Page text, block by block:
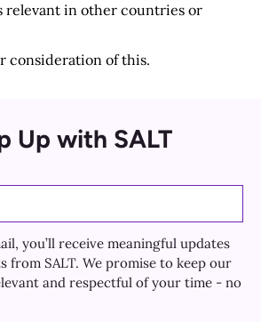
relevant in other countries or
consideration of this.
Up with SALT
you’ll receive meaningful updates
from SALT. We promise to keep our
and respectful of your time - no